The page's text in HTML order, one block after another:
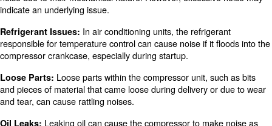
between team members is easier and more effective.
Apply to a silent or low-noise compressor increases the
your employees and, thus, your productivity.
What are the Common Causes